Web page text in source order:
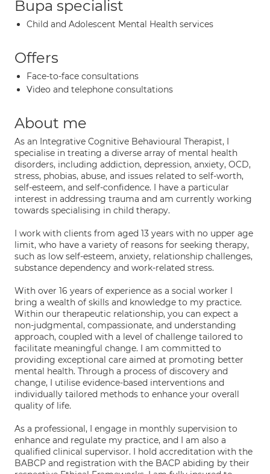
Bupa specialist
Child and Adolescent Mental Health services
Offers
Face-to-face consultations
Video and telephone consultations
About me
As an Integrative Cognitive Behavioural Therapist, I
specialise in treating a diverse array of mental health
disorders, including addiction, depression, anxiety, OCD,
stress, phobias, abuse, and issues related to self-worth,
self-esteem, and self-confidence. I have a particular
interest in addressing trauma and am currently working
towards specialising in child therapy.
I work with clients from aged 13 years with no upper age
limit, who have a variety of reasons for seeking therapy,
such as low self-esteem, anxiety, relationship challenges,
substance dependency and work-related stress.
With over 16 years of experience as a social worker I
bring a wealth of skills and knowledge to my practice.
Within our therapeutic relationship, you can expect a
non-judgmental, compassionate, and understanding
approach, coupled with a level of challenge tailored to
facilitate meaningful change. I am committed to
providing exceptional care aimed at promoting better
mental health. Through a process of discovery and
change, I utilise evidence-based interventions and
individually tailored methods to enhance your overall
quality of life.
As a professional, I engage in monthly supervision to
enhance and regulate my practice, and I am also a
qualified clinical supervisor. I hold accreditation with the
BABCP and registration with the BACP abiding by their